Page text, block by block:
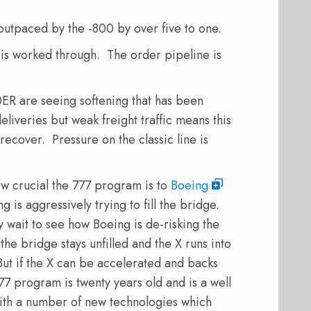
by the -800 by over five to one.
worked through. The order pipeline is
are seeing softening that has been
but weak freight traffic means this
Pressure on the classic line is
crucial the 777 program is to Boeing
is aggressively trying to fill the bridge.
to see how Boeing is de-risking the
bridge stays unfilled and the X runs into
if the X can be accelerated and backs
program is twenty years old and is a well
a number of new technologies which